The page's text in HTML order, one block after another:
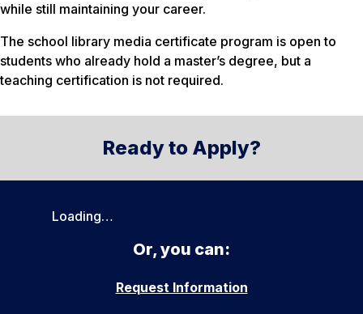
while still maintaining your career.
The school library media certificate program is open to
students who already hold a master’s degree, but a
teaching certification is not required.
Ready to Apply?
Loading…
Or, you can:
Request Information